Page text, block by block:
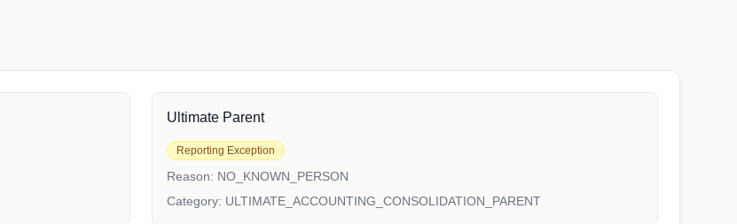
Ultimate Parent
Reporting Exception
Reason: NO_KNOWN_PERSON
Category: ULTIMATE_ACCOUNTING_CONSOLIDATION_PARENT